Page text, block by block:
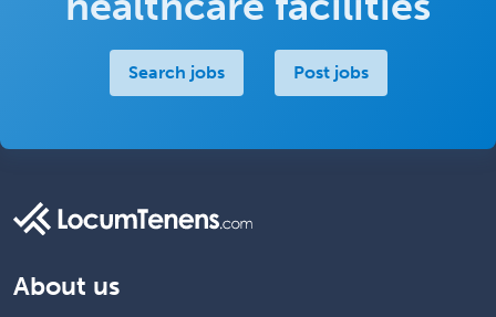
Search jobs Post jobs
About us